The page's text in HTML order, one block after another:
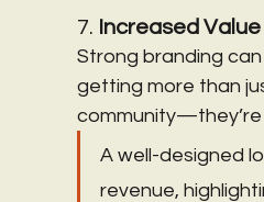
7. Increased Value
Strong branding
getting more than
community—they’re
A well-designed
revenue,